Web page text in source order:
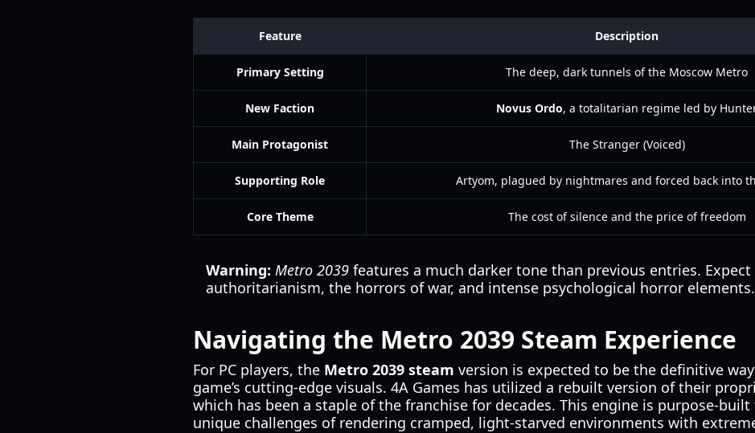
Feature Description
Primary Setting The deep, dark tunnels of the Moscow Metro
New Faction Novus Ordo, a totalitarian regime led by
Main Protagonist The Stranger (Voiced)
Supporting Role Artyom, plagued by nightmares and forced back into
Core Theme The cost of silence and the price of freedom
Warning: Metro 2039 features a much darker tone than previous entries.
authoritarianism, the horrors of war, and intense psychological horror elements.
Navigating the Metro 2039 Steam Experience
For PC players, the Metro 2039 steam version is expected to be the definitive
game’s cutting-edge visuals. 4A Games has utilized a rebuilt version of their
which has been a staple of the franchise for decades. This engine is purpose-
unique challenges of rendering cramped, light-starved environments with